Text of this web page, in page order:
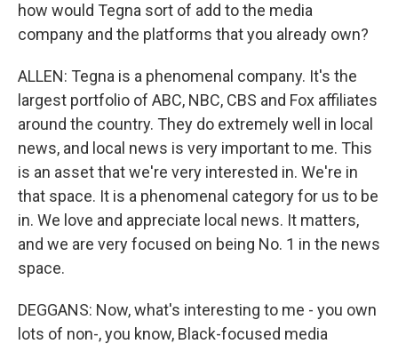
how would Tegna sort of add to the media
company and the platforms that you already own?
ALLEN: Tegna is a phenomenal company. It's the
largest portfolio of ABC, NBC, CBS and Fox affiliates
around the country. They do extremely well in local
news, and local news is very important to me. This
is an asset that we're very interested in. We're in
that space. It is a phenomenal category for us to be
in. We love and appreciate local news. It matters,
and we are very focused on being No. 1 in the news
space.
DEGGANS: Now, what's interesting to me - you own
lots of non-, you know, Black-focused media